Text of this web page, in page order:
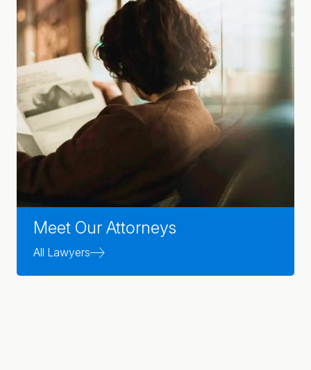
Meet Our Attorneys
All Lawyers